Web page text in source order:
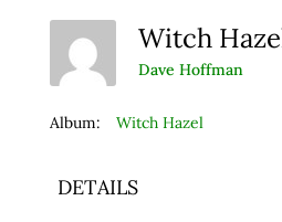
Witch
Dave Hoffman
Album: Witch Hazel
DETAILS